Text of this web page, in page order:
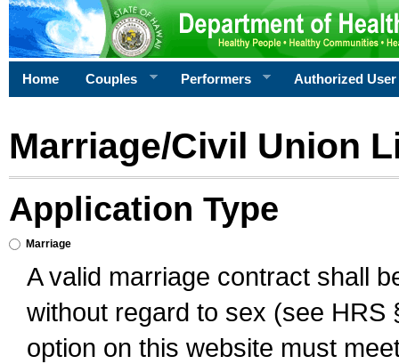
Home Couples Performers Authorized User
Marriage/Civil Union
Application Type
Marriage
A valid marriage contract shall
without regard to sex (see
option on this website must